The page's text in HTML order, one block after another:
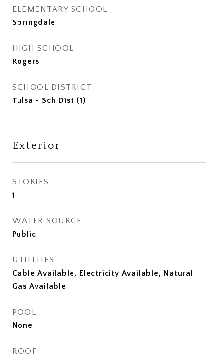
ELEMENTARY SCHOOL
Springdale
HIGH SCHOOL
Rogers
SCHOOL DISTRICT
Tulsa - Sch Dist (1)
Exterior
STORIES
1
WATER SOURCE
Public
UTILITIES
Cable Available, Electricity Available, Natural
Gas Available
POOL
None
ROOF